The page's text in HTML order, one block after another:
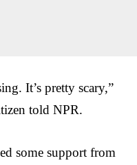
It’s pretty scary,”
told NPR.
some support from